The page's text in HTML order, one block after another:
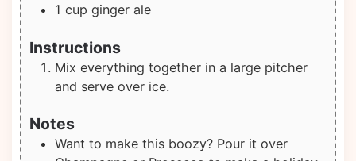
1 cup ginger ale
Instructions
Mix everything together in a large pitcher
and serve over ice.
Notes
Want to make this boozy? Pour it over